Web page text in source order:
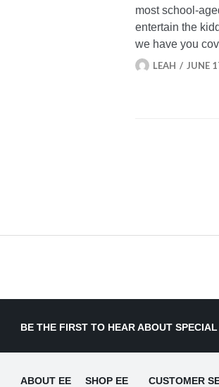
most school-
entertain the
we have you
LEAH JUNE
BE THE FIRST TO HEAR ABOUT
ABOUT EE SHOP EE CUSTOMER